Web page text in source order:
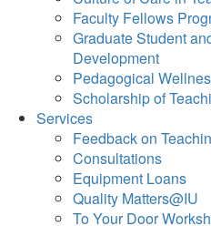
Faculty Fellows
Graduate Student
Development
Pedagogical
Scholarship of
Services
Feedback on
Consultations
Equipment Loans
Quality Matters@IU
To Your Door